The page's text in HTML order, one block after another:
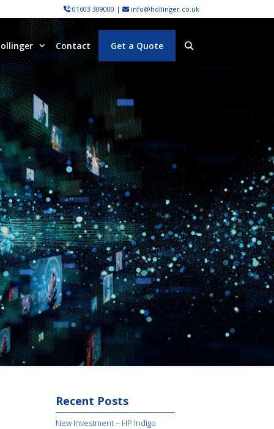
01603 309000 | info@hollinger.co.uk
Contact Get a Quote
Recent Posts
New Investment – HP Indigo